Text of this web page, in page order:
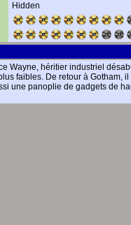
Hidden
Wayne, héritier industriel
faibles. De retour à Gotham,
une panoplie de gadgets de